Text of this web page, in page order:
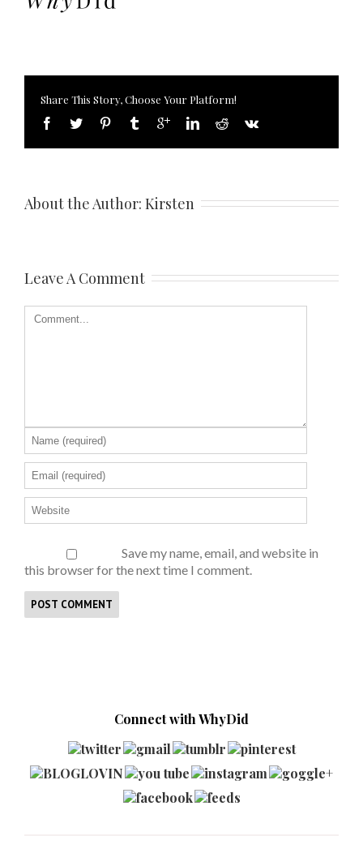
Share This Story, Choose Your Platform!
About the Author: Kirsten
Leave A Comment
Save my name, email, and website in
this browser for the next time I comment.
Connect with WhyDid